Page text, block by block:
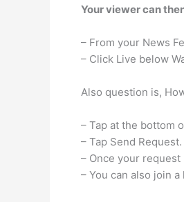
Your viewer can
– From your News
– Click Live below
Also question is,
– Tap at the bottom
– Tap Send Request.
– Once your
– You can also join